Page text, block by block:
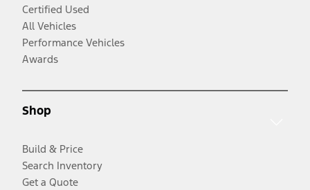
Certified Used
All Vehicles
Performance Vehicles
Awards
Shop
Build & Price
Search Inventory
Get a Quote